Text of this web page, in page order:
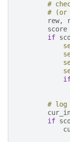
#
# (or
rew,
score
if
# log
if